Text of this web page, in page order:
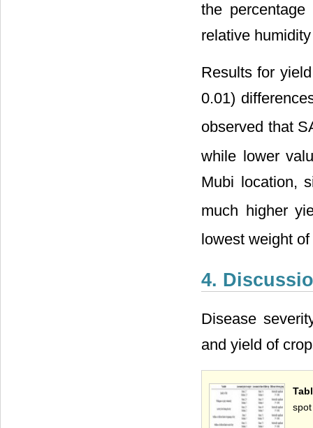
the
relative
Results for
0.01)
observed that
while lower
Mubi location,
much higher
lowest weight
4.
Disease
and yield of